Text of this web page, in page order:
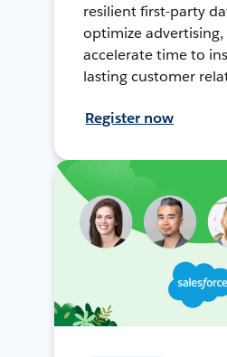
resilient first-party
optimize advertising,
accelerate time to
lasting customer
Register now